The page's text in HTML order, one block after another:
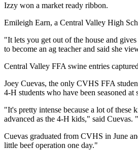
Izzy won a market ready ribbon.
Emileigh Earn, a Central Valley High
"It lets you get out of the house and
to become an ag teacher and said she
Central Valley FFA swine entries
Joey Cuevas, the only CVHS FFA
4-H students who have been seasoned
"It's pretty intense because a lot of
advanced as the 4-H kids," said
Cuevas graduated from CVHS in June
little beef operation one day."